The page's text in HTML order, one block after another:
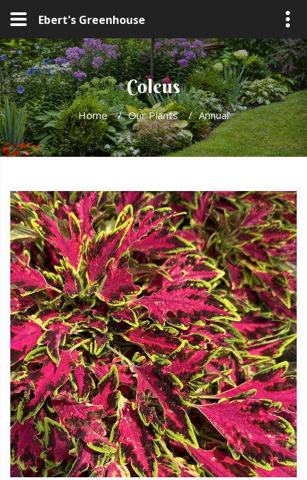
Ebert's Greenhouse
Coleus
Home / Our Plants / Annual